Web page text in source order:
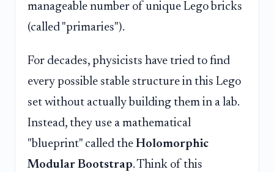
manageable number of unique Lego bricks
(called "primaries").
For decades, physicists have tried to find
every possible stable structure in this Lego
set without actually building them in a lab.
Instead, they use a mathematical
"blueprint" called the Holomorphic
Modular Bootstrap. Think of this